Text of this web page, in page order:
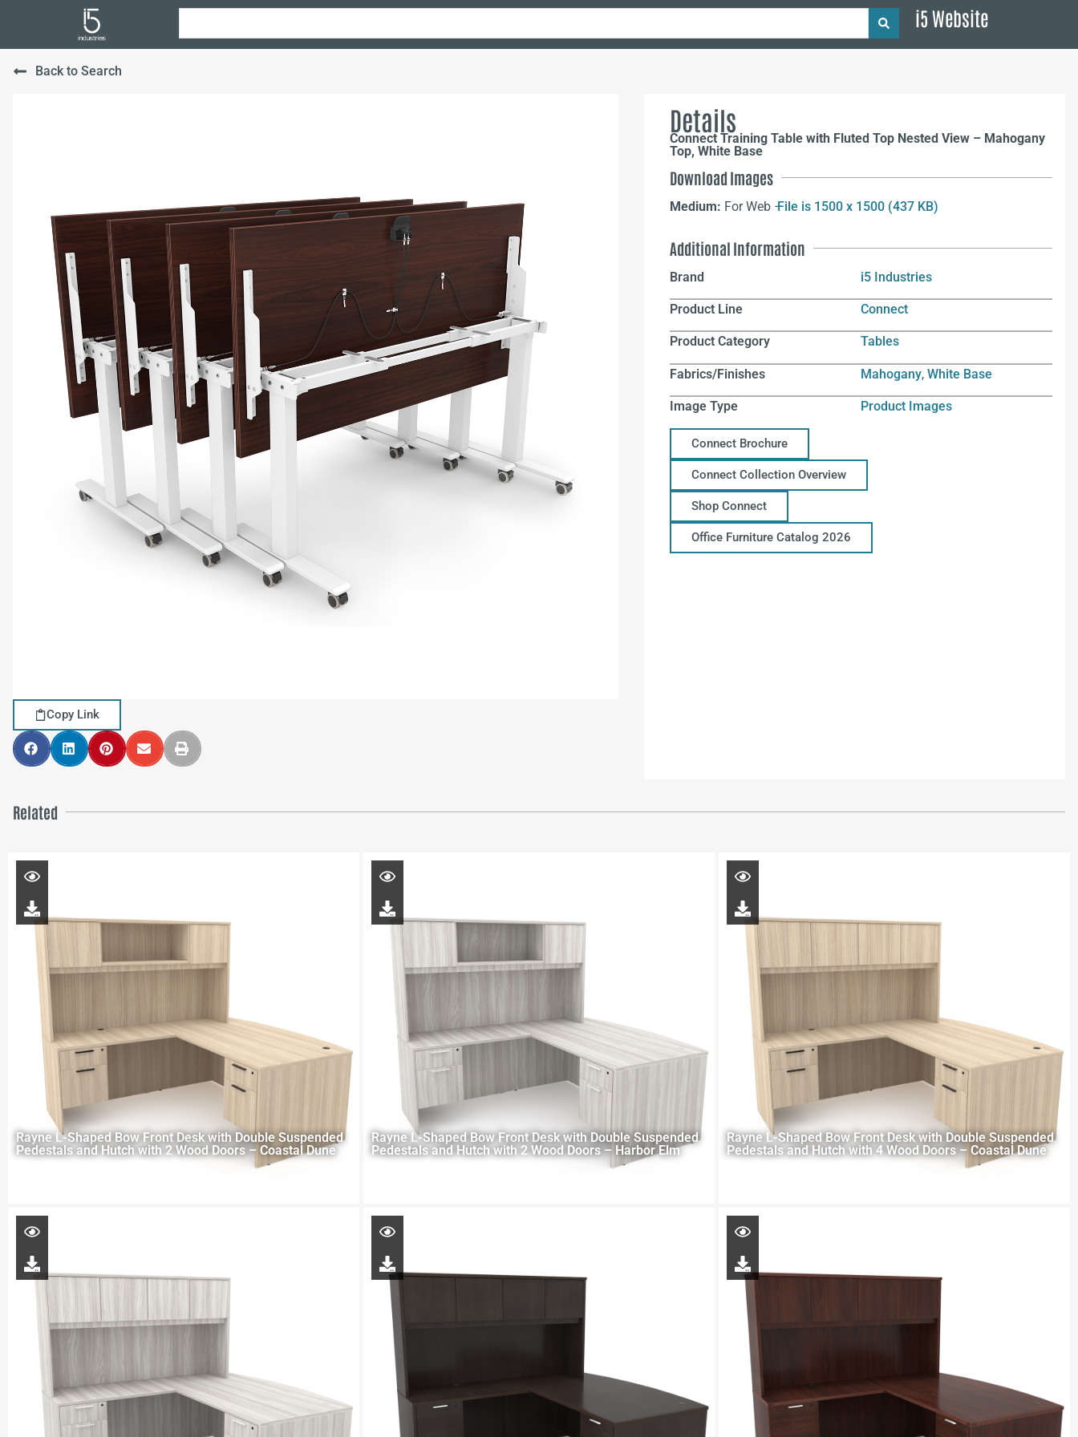
i5 Website
Back to Search
Copy Link
Details
Connect Training Table with Fluted Top Nested View – Mahogany
Top, White Base
Download Images
Medium: For Web –File is 1500 x 1500 (437 KB)
Additional Information
Brand i5 Industries
Product Line Connect
Product Category Tables
Fabrics/Finishes Mahogany,White Base
Image Type Product Images
Connect Brochure
Connect Collection Overview
Shop Connect
Office Furniture Catalog 2026
Related
Rayne L-Shaped Bow Front Desk with Double Suspended
Pedestals and Hutch with 2 Wood Doors – Coastal Dune
Rayne L-Shaped Bow Front Desk with Double Suspended
Pedestals and Hutch with 2 Wood Doors – Harbor Elm
Rayne L-Shaped Bow Front Desk with Double Suspended
Pedestals and Hutch with 4 Wood Doors – Coastal Dune